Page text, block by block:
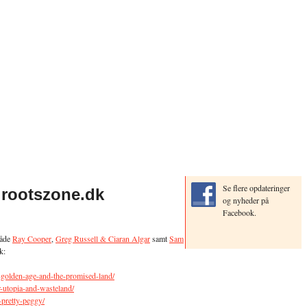
Ray Cooper, Greg Russell & Ciaran AlgarsamtSam
age-and-the-promised-land/
and-wasteland/
peggy/
Se flere opdateringer
og nyheder på
Facebook.